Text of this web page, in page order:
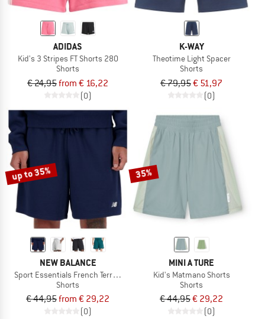
ADIDAS
Kid's 3 Stripes FT Shorts 280
Shorts
€ 24,95from € 16,22
(0)
K-WAY
Theotime Light Spacer
Shorts
€ 79,95€ 51,97
(0)
up to 35%
NEW BALANCE
Sport Essentials French Terry Short 7''
Shorts
€ 44,95from € 29,22
(0)
35%
MINI A TURE
Kid's Matmano Shorts
Shorts
€ 44,95€ 29,22
(0)